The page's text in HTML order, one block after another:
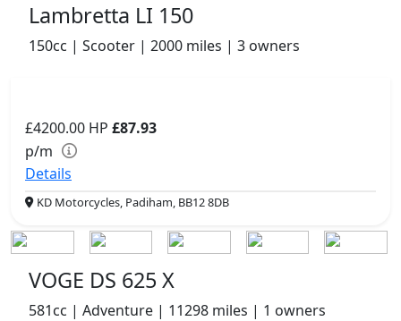
Lambretta LI 150
150cc | Scooter | 2000 miles | 3 owners
£4200.00 HP £87.93
p/m
Details
KD Motorcycles, Padiham, BB12 8DB
VOGE DS 625 X
581cc | Adventure | 11298 miles | 1 owners